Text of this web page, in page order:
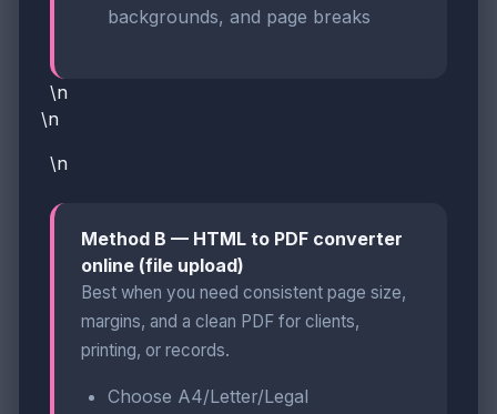
backgrounds, and page breaks
\n
\n
\n
Method B — HTML to PDF converter
online (file upload)
Best when you need consistent page size,
margins, and a clean PDF for clients,
printing, or records.
Choose A4/Letter/Legal